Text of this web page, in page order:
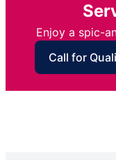
Enjoy a spic-
Call for